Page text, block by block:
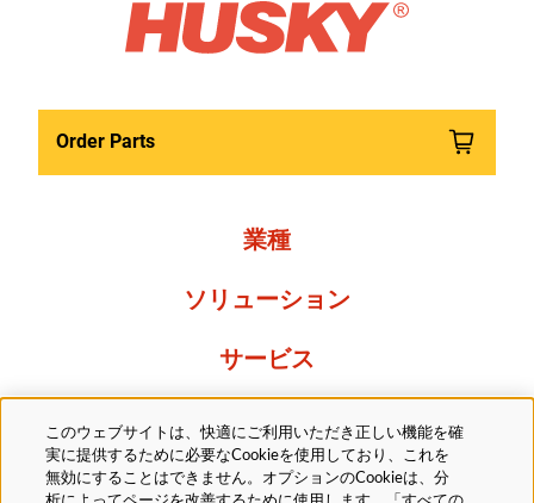
Order Parts
業種
ソリューション
サービス
Resources
当社について
このウェブサイトは、快適にご利用いただき正しい機能を確
実に提供するために必要なCookieを使用しており、これを
無効にすることはできません。オプションのCookieは、分